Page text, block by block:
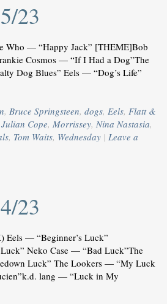
23
Who — “Happy Jack” [THEME]Bob
Cosmos — “If I Had a Dog”The
Dog Blues” Eels — “Dog’s Life”
, Bruce Springsteen, dogs, Eels, Flatt &
Julian Cope, Morrissey, Nina Nastasia,
, Tom Waits, Wednesday | Leave a
23
Eels — “Beginner’s Luck”
Neko Case — “Bad Luck”The
Luck” The Lookers — “My Luck
lang — “Luck in My